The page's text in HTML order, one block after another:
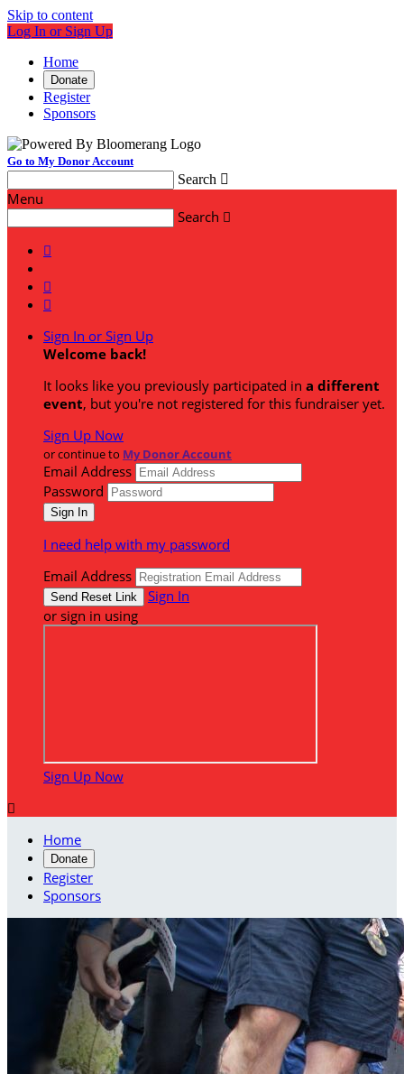
Skip to content
Log In or Sign Up
Home
Donate
Register
Sponsors
Go to My Donor Account
Search 
Menu
Search 



Sign In or Sign Up
Welcome back!
It looks like you previously participated in a different
event, but you're not registered for this fundraiser yet.
Sign Up Now
or continue to My Donor Account
Email Address
Password
I need help with my password
Email Address
Sign In
or sign in using
Sign Up Now

Home
Donate
Register
Sponsors